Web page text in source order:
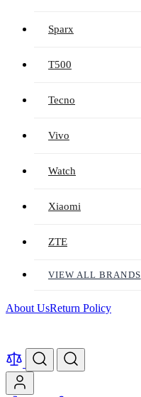
Sparx
T500
Tecno
Vivo
Watch
Xiaomi
ZTE
VIEW ALL BRANDS
About UsReturn Policy